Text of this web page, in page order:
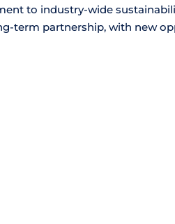
to industry-wide
term partnership, with new